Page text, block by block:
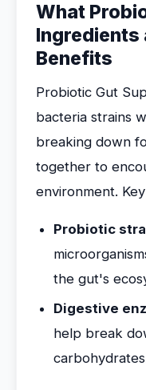
What
Ingredients
Benefits
Probiotic Gut
bacteria strains
breaking down
together to
environment.
Probiotic
the gut's
Digestive
help break